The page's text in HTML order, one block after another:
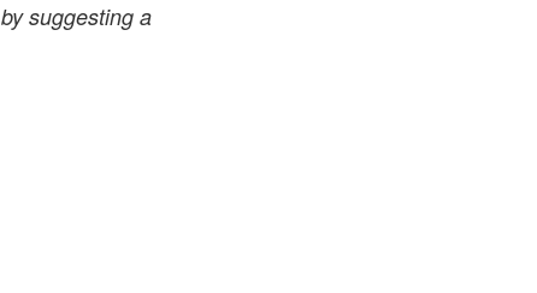
by suggesting a